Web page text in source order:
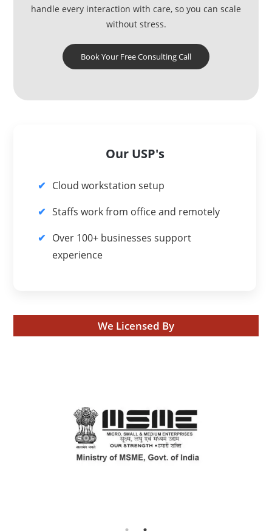
handle every interaction with care, so you can scale
without stress.
Book Your Free Consulting Call
Our USP's
Cloud workstation setup
Staffs work from office and remotely
Over 100+ businesses support
experience
We Licensed By